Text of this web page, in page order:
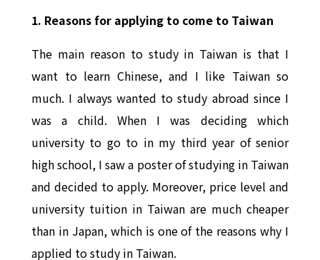
1. Reasons for applying to come to Taiwan
The main reason to study in Taiwan is that I
want to learn Chinese, and I like Taiwan so
much. I always wanted to study abroad since I
was a child. When I was deciding which
university to go to in my third year of senior
high school, I saw a poster of studying in Taiwan
and decided to apply. Moreover, price level and
university tuition in Taiwan are much cheaper
than in Japan, which is one of the reasons why I
applied to study in Taiwan.